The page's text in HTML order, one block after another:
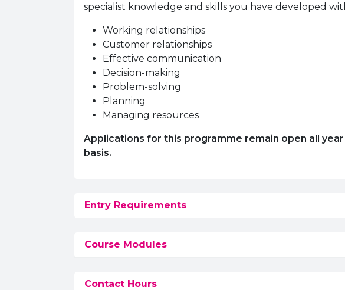
specialist knowledge and skills you have developed
Working relationships
Customer relationships
Effective communication
Decision-making
Problem-solving
Planning
Managing resources
Applications for this programme remain open all
basis.
Entry Requirements
Course Modules
Contact Hours